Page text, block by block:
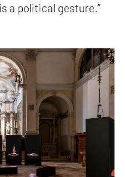
a political gesture.”